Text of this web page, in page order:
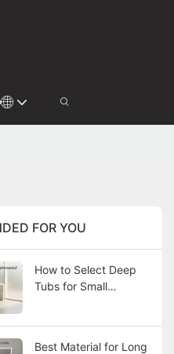
FOR YOU
How to Select Deep
Tubs for Small
Best Material for Long